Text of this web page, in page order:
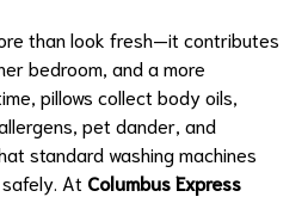
than look fresh—it contributes
bedroom, and a more
pillows collect body oils,
pet dander, and
standard washing machines
At Columbus Express